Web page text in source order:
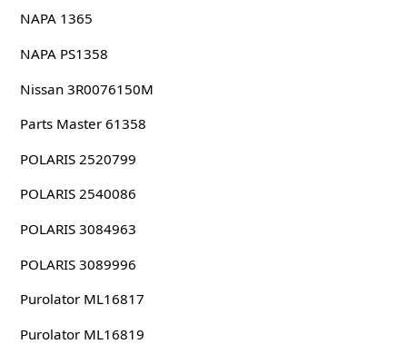
NAPA 1365
NAPA PS1358
Nissan 3R0076150M
Parts Master 61358
POLARIS 2520799
POLARIS 2540086
POLARIS 3084963
POLARIS 3089996
Purolator ML16817
Purolator ML16819